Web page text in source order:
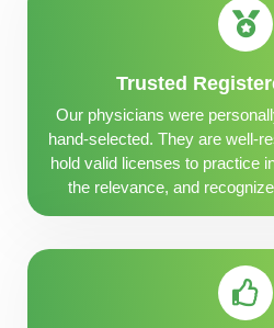
Trusted
Our physicians were
hand-selected. They are well-
hold valid licenses to practice
the relevance, and